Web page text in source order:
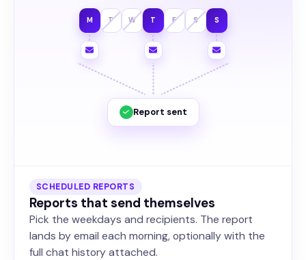
M T W T F S S
Report sent
SCHEDULED REPORTS
Reports that send themselves
Pick the weekdays and recipients. The report
lands by email each morning, optionally with the
full chat history attached.